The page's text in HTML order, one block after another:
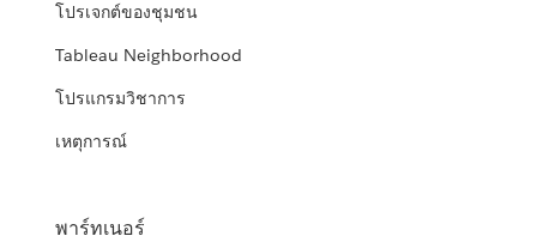
โปรเจกต์ของชุมชน
Tableau Neighborhood
โปรแกรมวิชาการ
เหตุการณ์
พาร์ทเนอร์